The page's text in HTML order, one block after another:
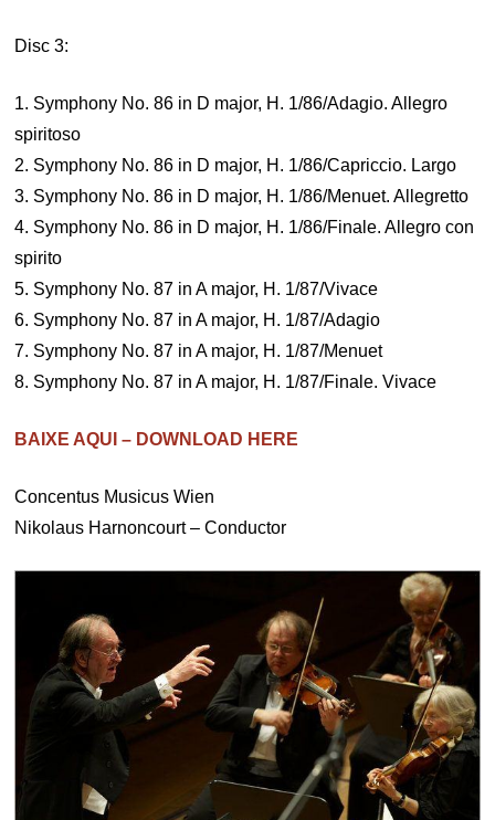
Disc 3:
1. Symphony No. 86 in D major, H. 1/86/Adagio. Allegro
spiritoso
2. Symphony No. 86 in D major, H. 1/86/Capriccio. Largo
3. Symphony No. 86 in D major, H. 1/86/Menuet. Allegretto
4. Symphony No. 86 in D major, H. 1/86/Finale. Allegro con
spirito
5. Symphony No. 87 in A major, H. 1/87/Vivace
6. Symphony No. 87 in A major, H. 1/87/Adagio
7. Symphony No. 87 in A major, H. 1/87/Menuet
8. Symphony No. 87 in A major, H. 1/87/Finale. Vivace
BAIXE AQUI – DOWNLOAD HERE
Concentus Musicus Wien
Nikolaus Harnoncourt – Conductor